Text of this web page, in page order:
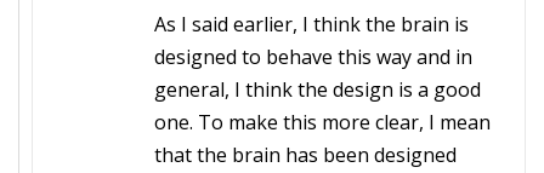
As I said earlier, I think the brain is
designed to behave this way and in
general, I think the design is a good
one. To make this more clear, I mean
that the brain has been designed